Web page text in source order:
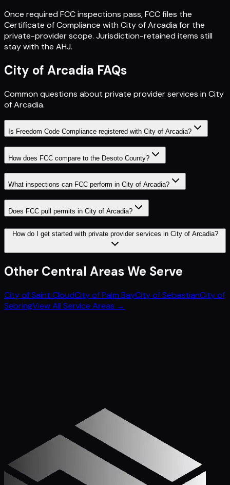
Once required FCC inspections pass, FCC files the
Certificate of Compliance with City of Arcadia for the
private-provider scope. Jurisdiction-retained items still
stay with the AHJ.
City of Arcadia FAQs
Common questions about private provider services in City
of Arcadia.
Is Freedom Code Compliance registered with City of Arcadia?
How does FCC compare to the Desoto County?
What inspections can FCC perform in City of Arcadia?
Does FCC pull permits in City of Arcadia?
How do I get started with private provider services in City of Arcadia?
Other Central Areas We Serve
City of Saint CloudCity of Palm BayCity of SebastianCity of
SebringView All Service Areas →
Call (772) 222-6679